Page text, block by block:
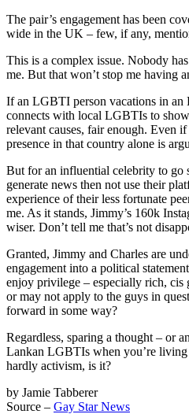
The pair’s engagement has been
wide in the UK – few, if any,
This is a complex issue. Nobody
me. But that won’t stop me having
If an LGBTI person vacations in
connects with local LGBTIs to
relevant causes, fair enough. Even
presence in that country alone is
But for an influential celebrity to go
generate news then not use their
experience of their less fortunate
me. As it stands, Jimmy’s 160k
wiser. Don’t tell me that’s not
Granted, Jimmy and Charles are
engagement into a political
enjoy privilege – especially rich, cis
or may not apply to the guys in
forward in some way?
Regardless, sparing a thought – or
Lankan LGBTIs when you’re
hardly activism, is it?
by Jamie Tabberer
Source – Gay Star News